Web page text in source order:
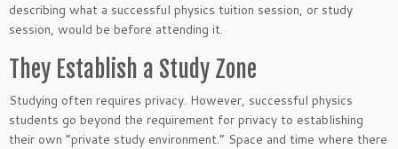
describing what a successful physics tuition session, or study
session, would be before attending it.
They Establish a Study Zone
Studying often requires privacy. However, successful physics
students go beyond the requirement for privacy to establishing
their own “private study environment.” Space and time where there